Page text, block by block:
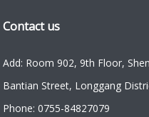
Contact us
Add: Room 902, 9th Floor,
Bantian Street, Longgang
Phone: 0755-84827079